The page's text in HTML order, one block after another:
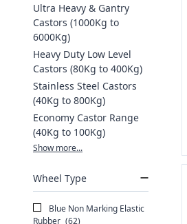
Ultra Heavy & Gantry
Castors (1000Kg to
6000Kg)
Heavy Duty Low Level
Castors (80Kg to 400Kg)
Stainless Steel Castors
(40Kg to 800Kg)
Economy Castor Range
(40Kg to 100Kg)
Show more...
Wheel Type
Blue Non Marking Elastic
Rubber (62)